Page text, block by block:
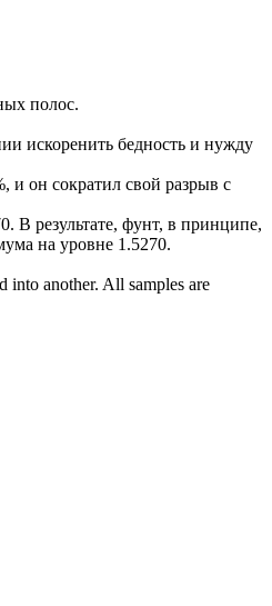
полос.
искоренить бедность и нужду
и он сократил свой разрыв с
В результате, фунт, в принципе,
на уровне 1.5270.
into another. All samples are